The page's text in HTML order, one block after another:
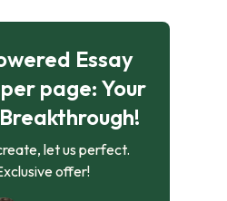
Essay
page: Your
let us perfect.
offer!